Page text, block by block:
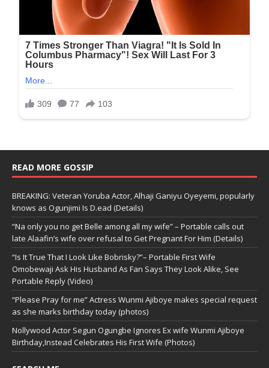
READ MORE GOSSIP
BREAKING: Veteran Yoruba Actor, Alhaji Ganiyu Oyeyemi, popularly
knows as Ogunjimi Is D.ead (Details)
“Na only you no get Belle among all my wife” – Portable calls out
late Alaafin’s wife over refusal to Get Pregnant For Him (Details)
“Is It True That I Look Like Bobrisky?”– Portable First Wife
Omobewaji Ask His Husband As Fan Says They Look Alike, See
Portable Reply (Video)
“Please Pray for me” Actress Wunmi Ajiboye makes special request
as she marks birthday today (photos)
Nollywood Actor Segun Ogungbe Ignores Ex wife Wunmi Ajiboye
Birthday,Instead Celebrates His First Wife (Photos)